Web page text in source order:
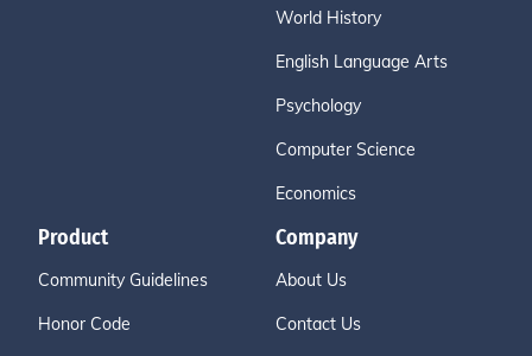
World History
English Language Arts
Psychology
Computer Science
Economics
Product
Community Guidelines
Honor Code
Company
About Us
Contact Us